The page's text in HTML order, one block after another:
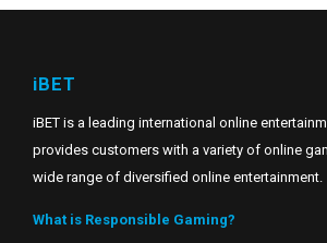
iBET
iBET is a leading international online
provides customers with a variety of online
wide range of diversified online entertainment.
What is Responsible Gaming?